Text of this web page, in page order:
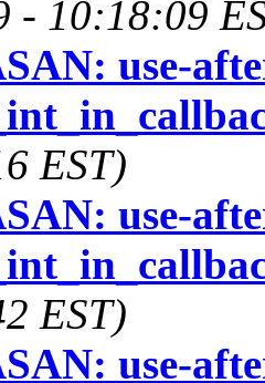
- 10:18:09
use-
EST)
use-
EST)
use-